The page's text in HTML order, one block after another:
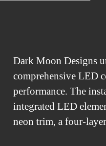
Dark Moon Designs
comprehensive LED
performance. The
integrated LED
neon trim, a four-